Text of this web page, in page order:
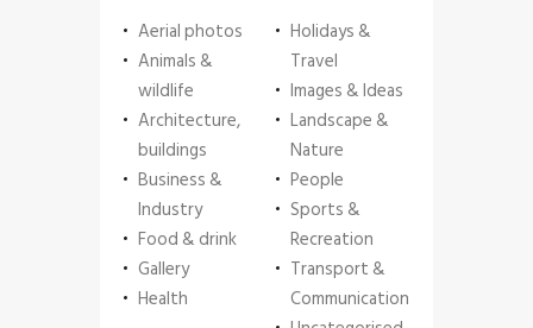
Aerial photos
Animals &
wildlife
Architecture,
buildings
Business &
Industry
Food & drink
Gallery
Health
Holidays &
Travel
Images & Ideas
Landscape &
Nature
People
Sports &
Recreation
Transport &
Communication